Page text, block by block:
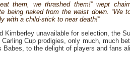
them, we thrashed them!” wept
being naked from the waist down. “We
with a child-stick to near death!”
Kimberley unavailable for selection, the
Carling Cup prodigies, only much, much
Babes, to the delight of players and fans